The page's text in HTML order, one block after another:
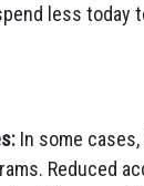
less today
In some
Reduced